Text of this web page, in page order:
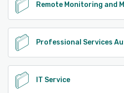
Remote Monitoring and
Professional Services
IT Service